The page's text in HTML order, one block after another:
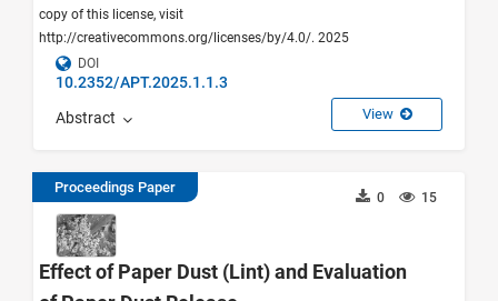
copy of this license, visit
http://creativecommons.org/licenses/by/4.0/. 2025
DOI
10.2352/APT.2025.1.1.3
Abstract View
Proceedings Paper
15
0
Effect of Paper Dust (Lint) and Evaluation